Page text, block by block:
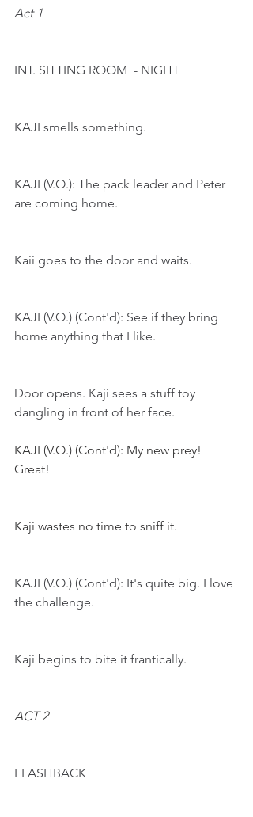
Act 1
INT. SITTING ROOM  - NIGHT
KAJI smells something.
KAJI (V.O.): The pack leader and Peter
are coming home.
Kaii goes to the door and waits.
KAJI (V.O.) (Cont'd): See if they bring
home anything that I like.
Door opens. Kaji sees a stuff toy
dangling in front of her face.
KAJI (V.O.) (Cont'd): My new prey!
Great!
Kaji wastes no time to sniff it.
KAJI (V.O.) (Cont'd): It's quite big. I love
the challenge.
Kaji begins to bite it frantically.
ACT 2
FLASHBACK